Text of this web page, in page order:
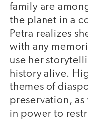
family are
the planet in a
Petra realizes
with any
use her
history alive.
themes of
preservation, as
in power to